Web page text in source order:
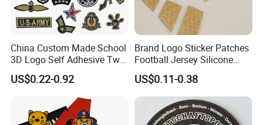
China Custom Made School
3D Logo Self Adhesive Twill
Fabric College Embroidery
Lace Heat Men Boy Scout
Cartoon Blank Us Bee
Soccer Woven Embroidered
Patch
US$0.22-0.92
Brand Logo Sticker Patches
Football Jersey Silicone
Heat Transfer Custom Patch
Kit
US$0.11-0.38